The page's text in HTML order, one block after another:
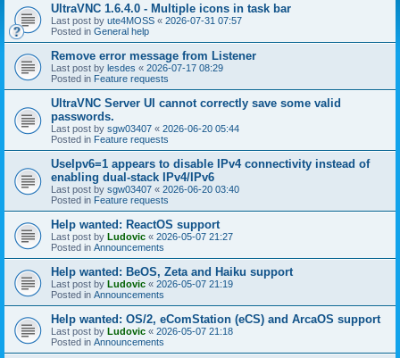
UltraVNC 1.6.4.0 - Multiple icons in task bar
Last post by ute4MOSS « 2026-07-31 07:57
Posted in General help
Remove error message from Listener
Last post by lesdes « 2026-07-17 08:29
Posted in Feature requests
UltraVNC Server UI cannot correctly save some valid
passwords.
Last post by sgw03407 « 2026-06-20 05:44
Posted in Feature requests
UseIpv6=1 appears to disable IPv4 connectivity instead of
enabling dual-stack IPv4/IPv6
Last post by sgw03407 « 2026-06-20 03:40
Posted in Feature requests
Help wanted: ReactOS support
Last post by Ludovic « 2026-05-07 21:27
Posted in Announcements
Help wanted: BeOS, Zeta and Haiku support
Last post by Ludovic « 2026-05-07 21:19
Posted in Announcements
Help wanted: OS/2, eComStation (eCS) and ArcaOS support
Last post by Ludovic « 2026-05-07 21:18
Posted in Announcements